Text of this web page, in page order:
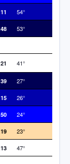
54°
53°
41°
27°
26°
24°
23°
47°